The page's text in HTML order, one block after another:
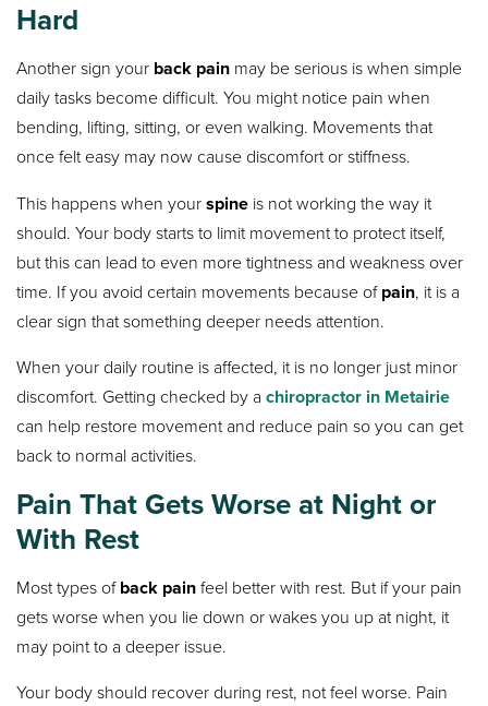
Hard
Another sign your back pain may be serious is when simple
daily tasks become difficult. You might notice pain when
bending, lifting, sitting, or even walking. Movements that
once felt easy may now cause discomfort or stiffness.
This happens when yourspine is not working the way it
should. Your body starts to limit movement to protect itself,
but this can lead to even more tightness and weakness over
time. If you avoid certain movements because ofpain, it is a
clear sign that something deeper needs attention.
When your daily routine is affected, it is no longer just minor
discomfort. Getting checked by achiropractor in Metairie
can help restore movement and reduce pain so you can get
back to normal activities.
Pain That Gets Worse at Night or
With Rest
Most types ofback painfeel better with rest. But if your pain
gets worse when you lie down or wakes you up at night, it
may point to a deeper issue.
Your body should recover during rest, not feel worse. Pain